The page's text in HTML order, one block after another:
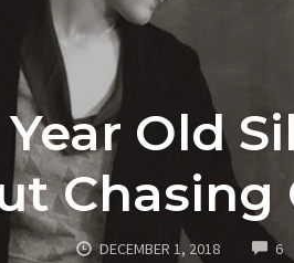
Old
Chasing
DECEMBER 1, 2018 6